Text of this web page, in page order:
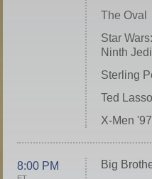
The Oval
Star
Ninth Jedi
Sterling
Ted Lasso
X-Men '97
8:00 PM
Big